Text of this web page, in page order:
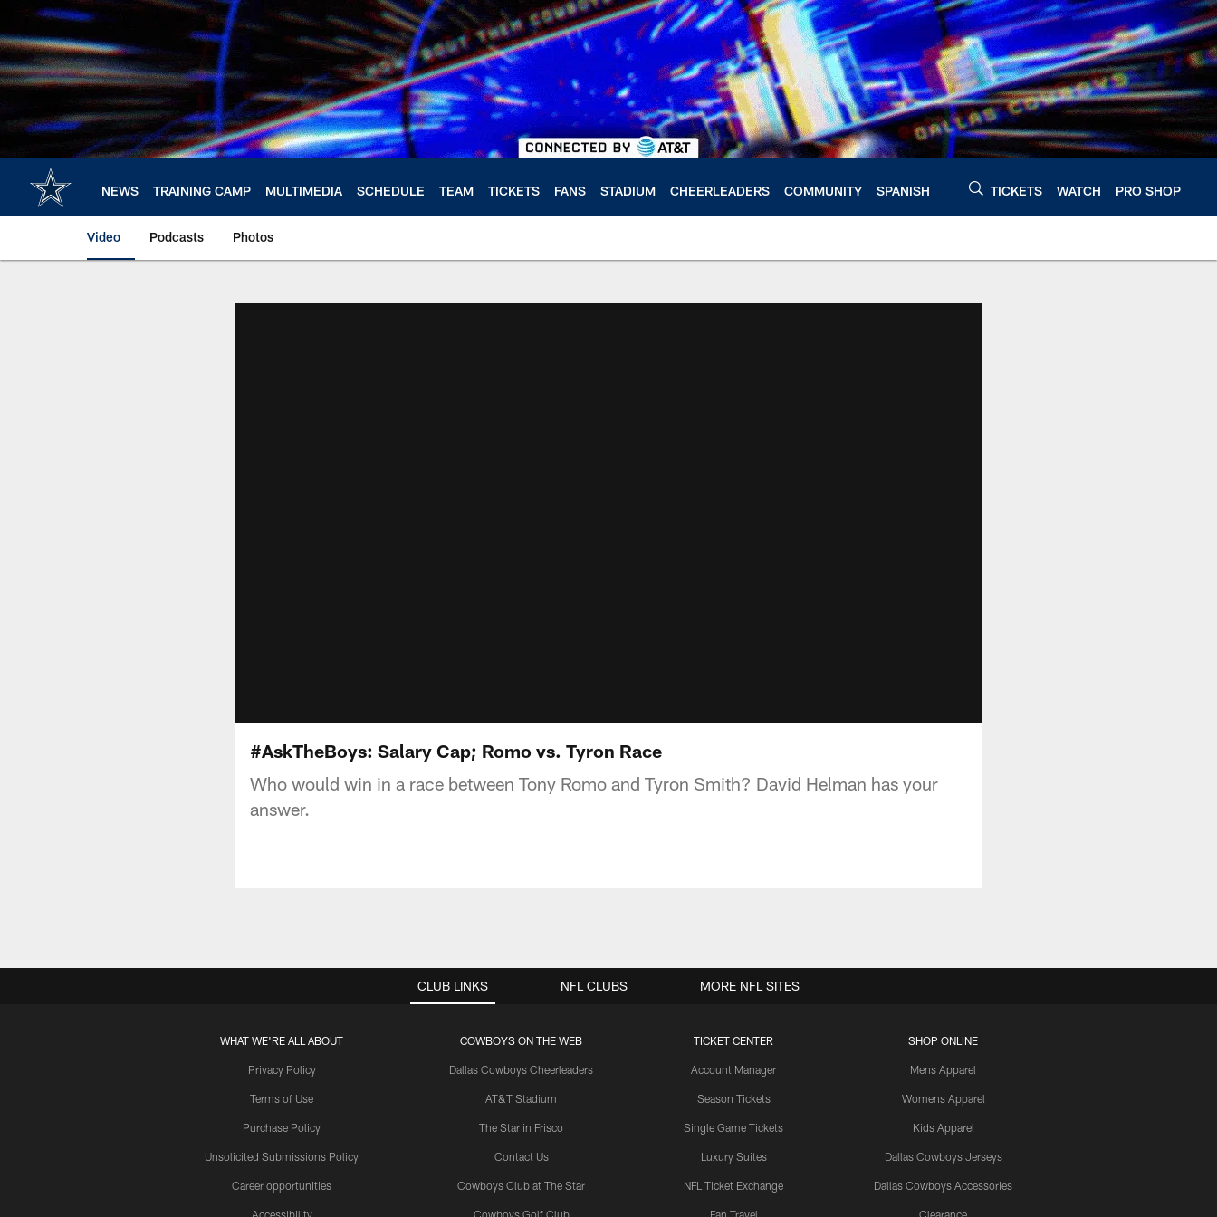
main
content
NEWS TRAINING CAMP MULTIMEDIA SCHEDULE TEAM TICKETS FANS STADIUM CHEERLEADERS COMMUNITY SPANISH TICKETS WATCH PRO SHOP
Video Podcasts Photos
#AskTheBoys: Salary Cap; Romo vs. Tyron Race
Who would win in a race between Tony Romo and Tyron Smith? David Helman has your
answer.
CLUB LINKS
WHAT WE'RE ALL ABOUT
Privacy Policy
Terms of Use
Purchase Policy
Unsolicited Submissions Policy
Career opportunities
Accessibility
COWBOYS ON THE WEB
Dallas Cowboys Cheerleaders
AT&T Stadium
The Star in Frisco
Contact Us
Cowboys Club at The Star
Cowboys Golf Club
TICKET CENTER
Account Manager
Season Tickets
Single Game Tickets
Luxury Suites
NFL Ticket Exchange
Fan Travel
SHOP ONLINE
Mens Apparel
Womens Apparel
Kids Apparel
Dallas Cowboys Jerseys
Dallas Cowboys Accessories
Clearance
NFL CLUBS MORE NFL SITES